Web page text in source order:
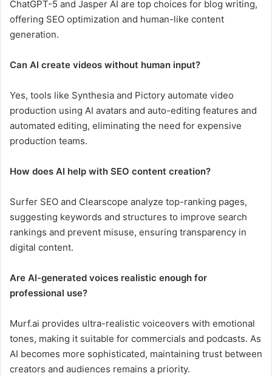
ChatGPT-5 and Jasper AI are top choices for blog writing,
offering SEO optimization and human-like content
generation.
Can AI create videos without human input?
Yes, tools like Synthesia and Pictory automate video
production using AI avatars and auto-editing features and
automated editing, eliminating the need for expensive
production teams.
How does AI help with SEO content creation?
Surfer SEO and Clearscope analyze top-ranking pages,
suggesting keywords and structures to improve search
rankings and prevent misuse, ensuring transparency in
digital content.
Are AI-generated voices realistic enough for
professional use?
Murf.ai provides ultra-realistic voiceovers with emotional
tones, making it suitable for commercials and podcasts. As
AI becomes more sophisticated, maintaining trust between
creators and audiences remains a priority.